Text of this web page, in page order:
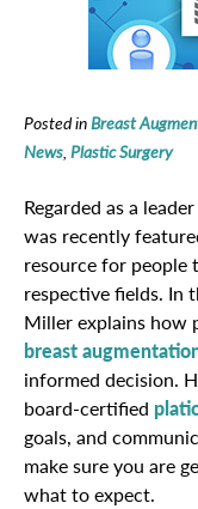
Posted inBreast
News, Plastic Surgery
Regarded as a
was recently
resource for
respective fields. In
Miller explains how
breast
informed decision.
board-certified
goals, and
make sure you are
what to expect.